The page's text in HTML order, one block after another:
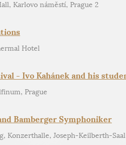
Karlovo náměstí, Prague 2
Hotel
- Ivo Kahánek and his
Prague
Bamberger Symphoniker
Konzerthalle, Joseph-Keilberth-Saal